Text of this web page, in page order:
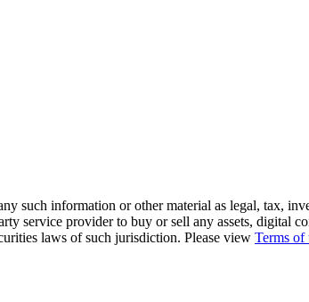
such information or other material as legal, tax,
service provider to buy or sell any assets, digital
laws of such jurisdiction. Please view Terms of